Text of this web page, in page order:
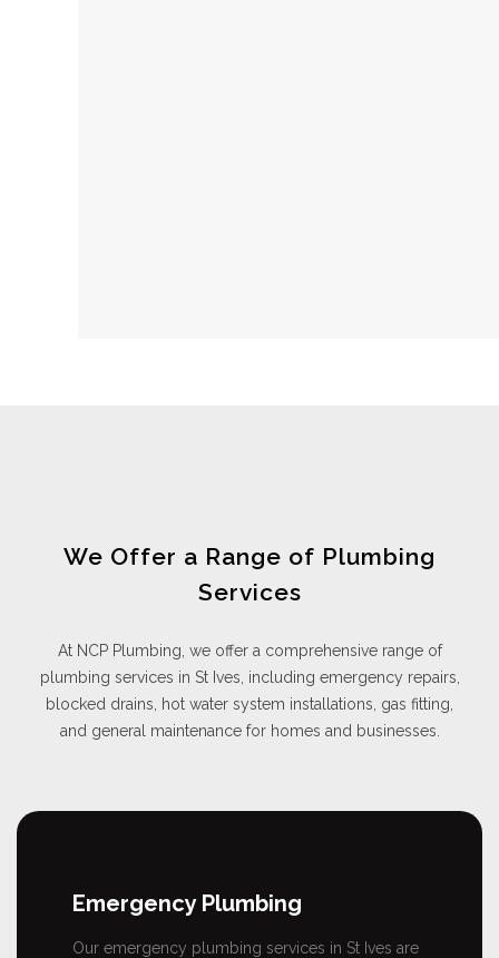
We Offer a Range of Plumbing
Services
At NCP Plumbing, we offer a comprehensive range of
plumbing services in St Ives, including emergency repairs,
blocked drains, hot water system installations, gas fitting,
and general maintenance for homes and businesses.
Emergency Plumbing
Our emergency plumbing services in St Ives are